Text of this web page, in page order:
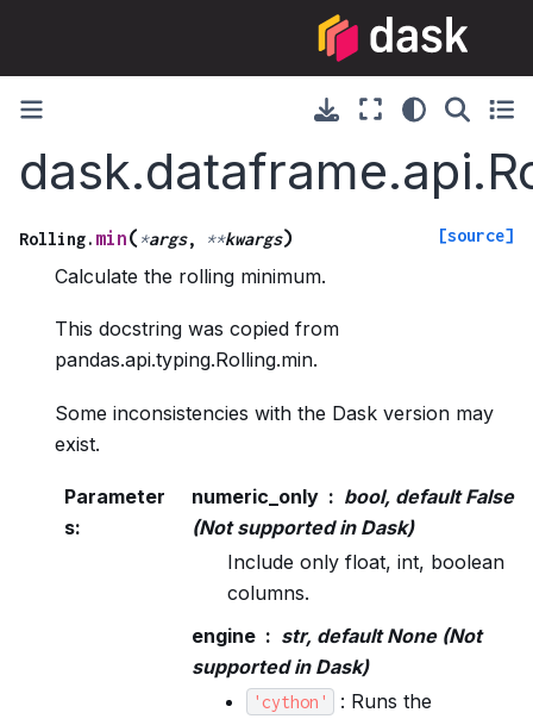
Rolling. min( *args, **kwargs) [source]
Calculate the rolling minimum.
This docstring was copied from
pandas.api.typing.Rolling.min.
Some inconsistencies with the Dask version may
exist.
Parameter
s:
numeric_only
bool, default False
(Not supported in Dask)
Include only float, int, boolean
columns.
engine
str, default None (Not
supported in Dask)
'cython'
: Runs the